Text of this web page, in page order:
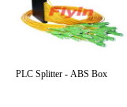
PLC Splitter - ABS Box